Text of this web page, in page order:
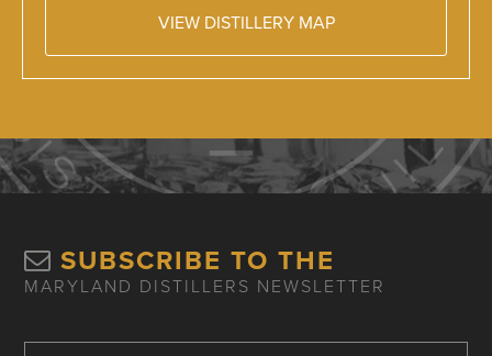
VIEW DISTILLERY MAP
SUBSCRIBE TO THE
MARYLAND DISTILLERS NEWSLETTER